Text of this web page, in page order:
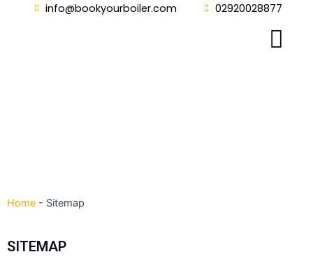
info@bookyourboiler.com 02920028877
Home - Sitemap
SITEMAP